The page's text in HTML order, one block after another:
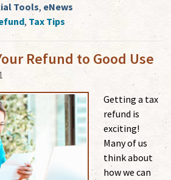
Tools, eNews
, Tax Tips
Refund to Good Use
Getting a tax
refund is
exciting!
Many of us
think about
how we can